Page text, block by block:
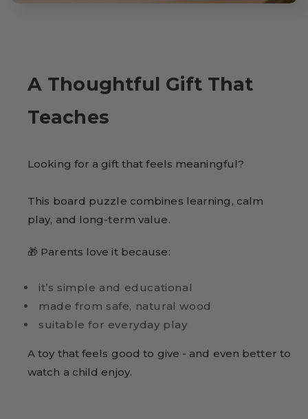
A Thoughtful Gift That
Teaches
Looking for a gift that feels meaningful?
This board puzzle combines learning, calm
play, and long-term value.
🎁 Parents love it because:
it’s simple and educational
made from safe, natural wood
suitable for everyday play
A toy that feels good to give - and even better to
watch a child enjoy.